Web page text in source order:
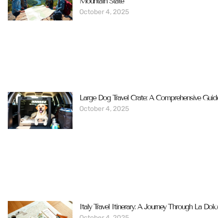
October 4, 2025
Large Dog Travel Crate: A Comprehensive
October 4, 2025
Italy Travel Itinerary: A Journey Through La